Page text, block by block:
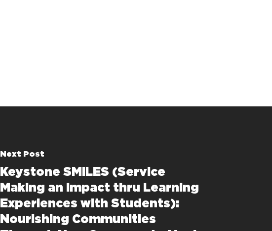
Next Post
Keystone SMILES (Service
Making an Impact thru Learning
Experiences with Students):
Nourishing Communities